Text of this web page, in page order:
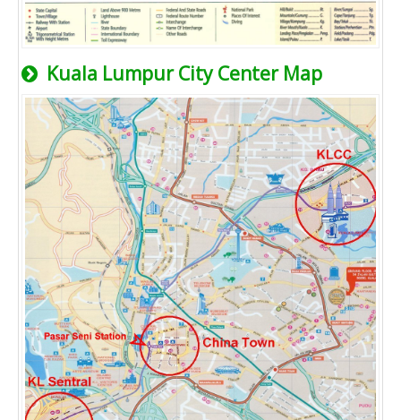
Kuala Lumpur City Center Map